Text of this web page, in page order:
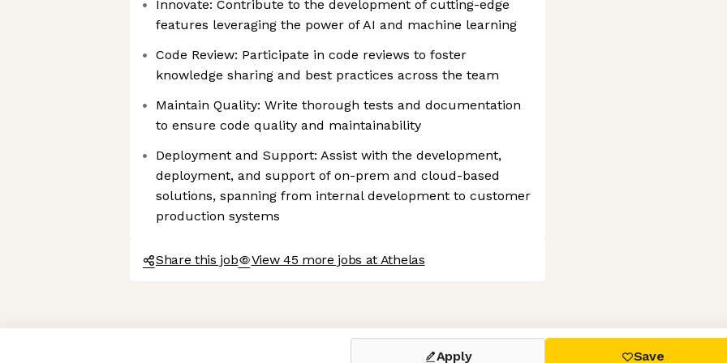
Axeptio consent
Consent Management Platform: Personalize Your Options
Our platform empowers you to tailor and manage your privacy settings, ensuring compliance with regulations. Customize
Innovate: Contribute to the development of cutting-edge
features leveraging the power of AI and machine learning
Code Review: Participate in code reviews to foster
knowledge sharing and best practices across the team
Maintain Quality: Write thorough tests and documentation
to ensure code quality and maintainability
Deployment and Support: Assist with the development,
deployment, and support of on-prem and cloud-based
solutions, spanning from internal development to customer
production systems
Share this job View 45 more jobs at Athelas
Apply Save